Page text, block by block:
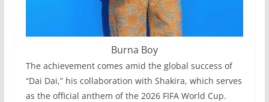
Burna Boy
The achievement comes amid the global success of
“Dai Dai,” his collaboration with Shakira, which serves
as the official anthem of the 2026 FIFA World Cup.